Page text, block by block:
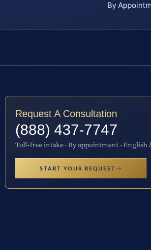
By
Request A Consultation
(888) 437-7747
Toll-free intake · By appointment · English
START YOUR REQUEST